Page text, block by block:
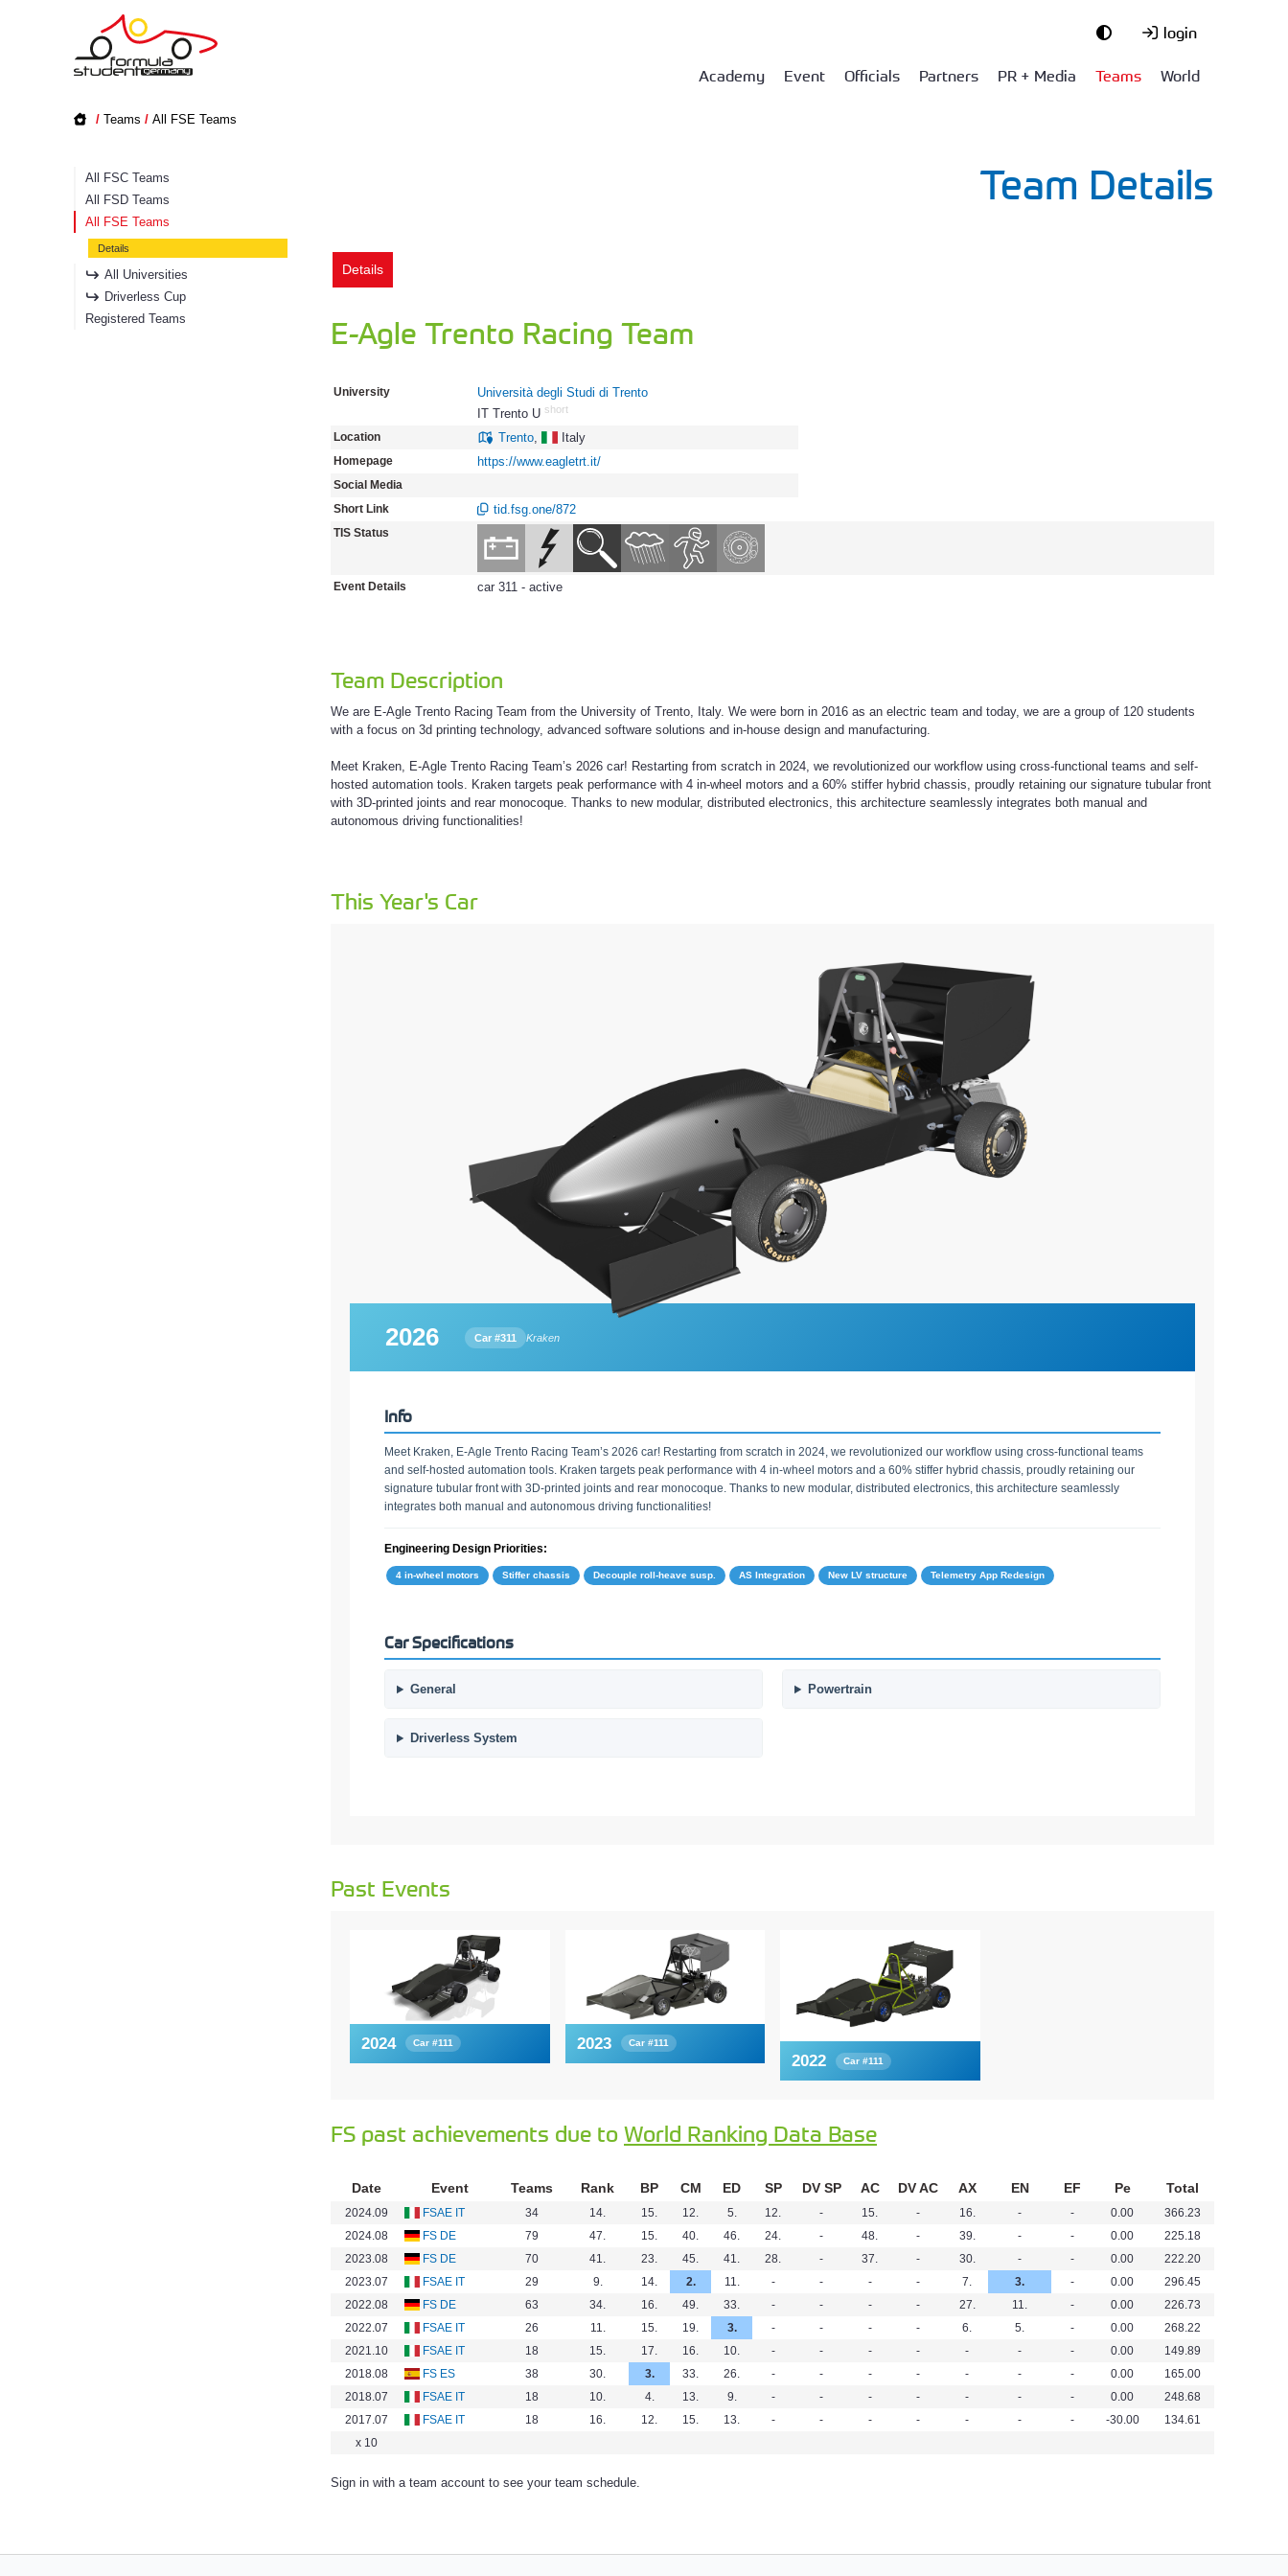
login
Academy Event Officials Partners PR + Media Teams World
/ Teams / All FSE Teams
All FSC Teams
All FSD Teams
All FSE Teams
Details
All Universities
Driverless Cup
Registered Teams
Team Details
Details
E-Agle Trento Racing Team
University
Università degli Studi di Trento
IT Trento U short
Location Trento, Italy
Homepage https://www.eagletrt.it/
Social Media
Short Link
tid.fsg.one/872
TIS Status
Event Details car 311 - active
Team Description
We are E-Agle Trento Racing Team from the University of Trento, Italy. We were born in 2016 as an electric team and today, we are a group of 120 students
with a focus on 3d printing technology, advanced software solutions and in-house design and manufacturing.
Meet Kraken, E-Agle Trento Racing Team’s 2026 car! Restarting from scratch in 2024, we revolutionized our workflow using cross-functional teams and self-
hosted automation tools. Kraken targets peak performance with 4 in-wheel motors and a 60% stiffer hybrid chassis, proudly retaining our signature tubular front
with 3D-printed joints and rear monocoque. Thanks to new modular, distributed electronics, this architecture seamlessly integrates both manual and
autonomous driving functionalities!
This Year's Car
2026 Car #311 Kraken
Info
Meet Kraken, E-Agle Trento Racing Team’s 2026 car! Restarting from scratch in 2024, we revolutionized our workflow using cross-functional teams
and self-hosted automation tools. Kraken targets peak performance with 4 in-wheel motors and a 60% stiffer hybrid chassis, proudly retaining our
signature tubular front with 3D-printed joints and rear monocoque. Thanks to new modular, distributed electronics, this architecture seamlessly
integrates both manual and autonomous driving functionalities!
Engineering Design Priorities:
4 in-wheel motors Stiffer chassis Decouple roll-heave susp. AS Integration New LV structure Telemetry App Redesign
Car Specifications
General Powertrain
Driverless System
Past Events
2024 Car #111 2023 Car #111
2022 Car #111
FS past achievements due to World Ranking Data Base
Date Event Teams Rank BP CM ED SP DV SP AC DV AC AX EN EF Pe Total
2024.09 FSAE IT 34 14. 15. 12. 5. 12. - 15. - 16. - - 0.00
366.23
2024.08
FS DE 79 47. 15. 40. 46. 24. - 48. - 39. - - 0.00
225.18
2023.08
FS DE 70 41. 23. 45. 41. 28. - 37. - 30. - - 0.00
222.20
2023.07
FSAE IT 29 9. 14. 2. 11. - - - - 7. 3. - 0.00
296.45
2022.08
FS DE 63 34. 16. 49. 33. - - - - 27. 11. - 0.00
226.73
2022.07
FSAE IT 26 11. 15. 19. 3. - - - - 6. 5. - 0.00
268.22
2021.10
FSAE IT 18 15. 17. 16. 10. - - - - - - - 0.00
149.89
2018.08
FS ES 38 30. 3. 33. 26. - - - - - - - 0.00
165.00
2018.07
FSAE IT 18 10. 4. 13. 9. - - - - - - - 0.00
248.68
2017.07
FSAE IT 18 16. 12. 15. 13. - - - - - - - -30.00
134.61
x 10
Sign in with a team account to see your team schedule.